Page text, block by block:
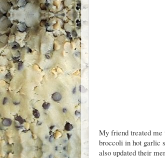
My friend treated me
broccoli in hot garlic
also updated their